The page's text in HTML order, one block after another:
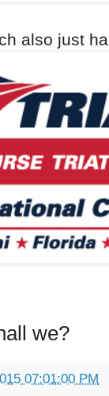
also just
we?
07:01:00 PM